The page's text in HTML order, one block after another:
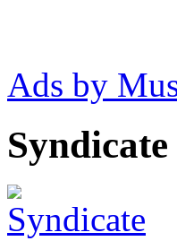
Ads by
Syndicate